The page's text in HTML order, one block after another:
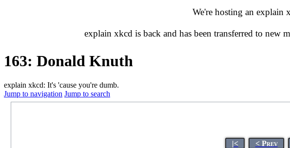
We're hosting an explain
explain xkcd is back and has been transferred to new
163: Donald Knuth
explain xkcd: It's 'cause you're dumb.
Jump to navigation Jump to search
|< < Prev